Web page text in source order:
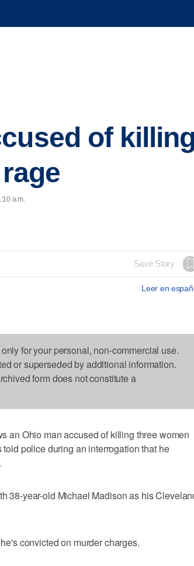
of
a.m.
Save Story
Leer en
for your personal, non-commercial use.
or superseded by additional information.
form does not constitute a
Ohio man accused of killing three women
police during an interrogation that he
38-year-old Michael Madison as his
convicted on murder charges.